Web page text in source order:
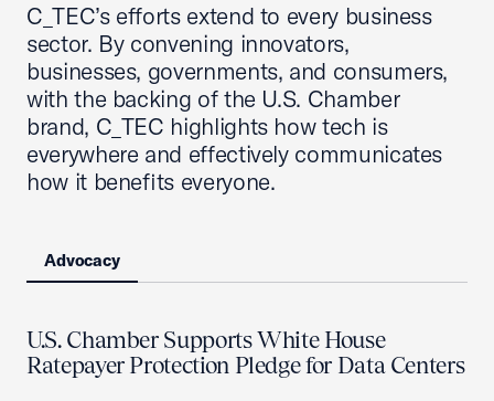
C_TEC’s efforts extend to every business
sector. By convening innovators,
businesses, governments, and consumers,
with the backing of the U.S. Chamber
brand, C_TEC highlights how tech is
everywhere and effectively communicates
how it benefits everyone.
Advocacy
U.S. Chamber Supports White House
Ratepayer Protection Pledge for Data Centers